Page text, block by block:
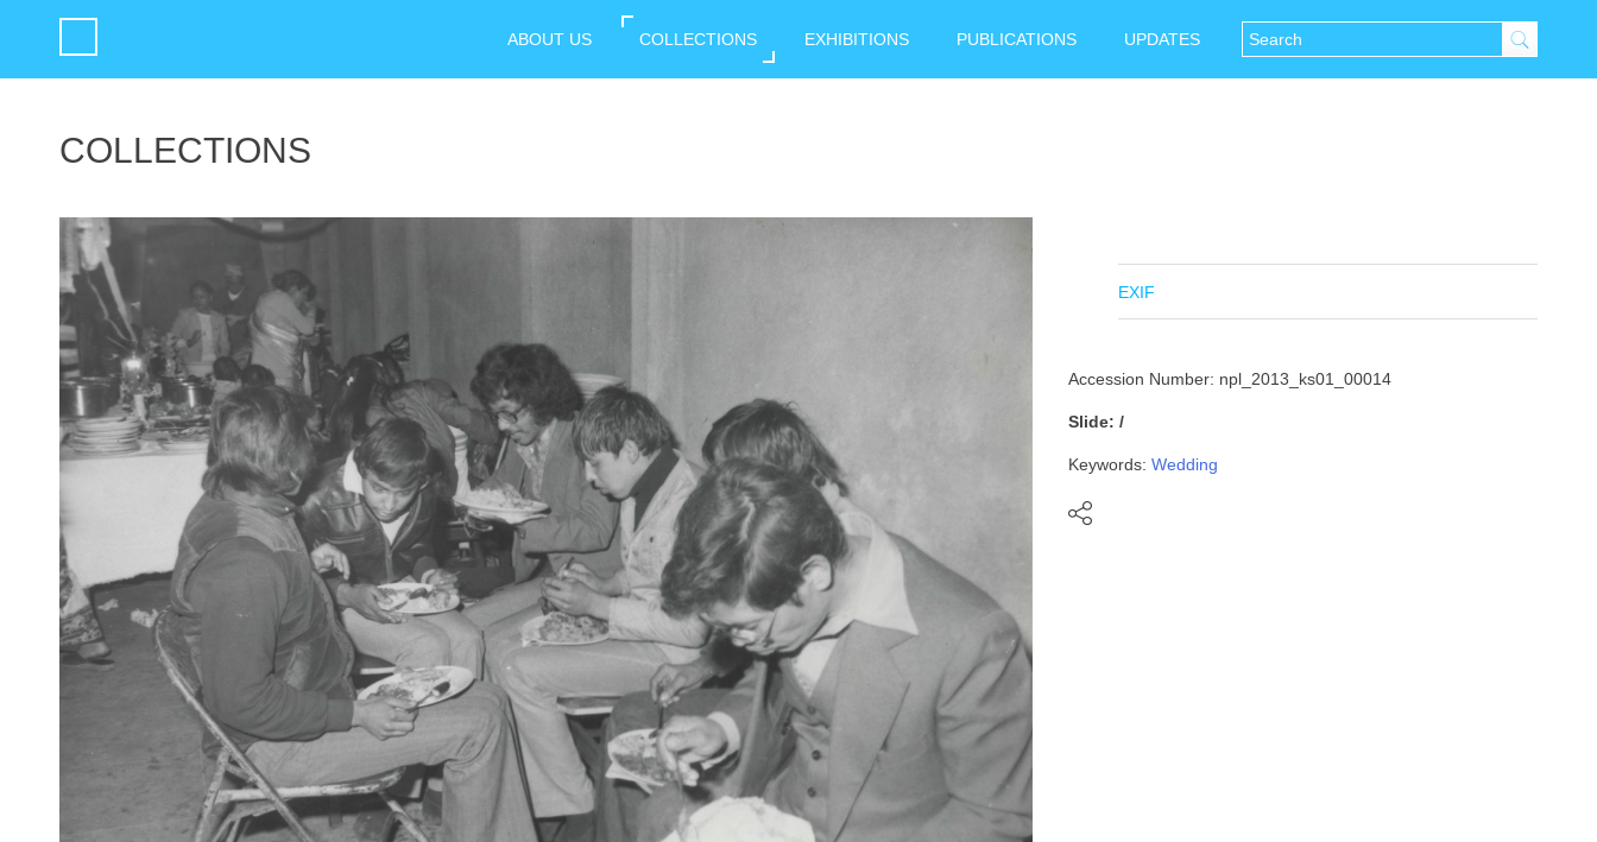
ABOUT US COLLECTIONS EXHIBITIONS PUBLICATIONS UPDATES
COLLECTIONS
EXIF
Accession Number: npl_2013_ks01_00014
Slide: /
Keywords:Wedding